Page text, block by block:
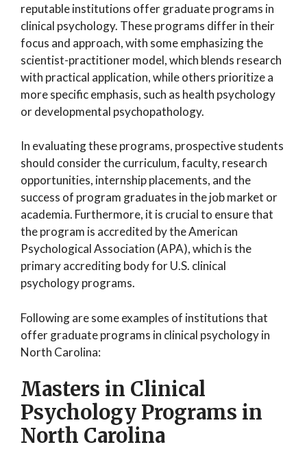
reputable institutions offer graduate programs in
clinical psychology. These programs differ in their
focus and approach, with some emphasizing the
scientist-practitioner model, which blends research
with practical application, while others prioritize a
more specific emphasis, such as health psychology
or developmental psychopathology.
In evaluating these programs, prospective students
should consider the curriculum, faculty, research
opportunities, internship placements, and the
success of program graduates in the job market or
academia. Furthermore, it is crucial to ensure that
the program is accredited by the American
Psychological Association (APA), which is the
primary accrediting body for U.S. clinical
psychology programs.
Following are some examples of institutions that
offer graduate programs in clinical psychology in
North Carolina:
Masters in Clinical
Psychology Programs in
North Carolina